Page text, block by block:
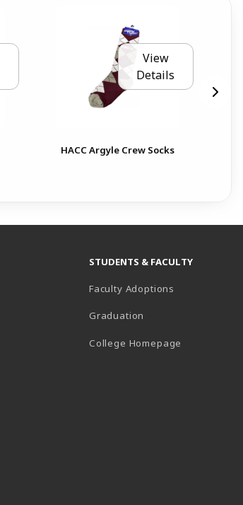
View
Details
HACC Argyle Crew Socks
STUDENTS & FACULTY
Faculty Adoptions
Graduation
College Homepage